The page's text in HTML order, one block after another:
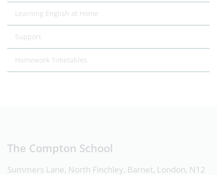
Learning English at Home
Support
Homework Timetables
The Compton School
Summers Lane, North Finchley, Barnet, London, N12